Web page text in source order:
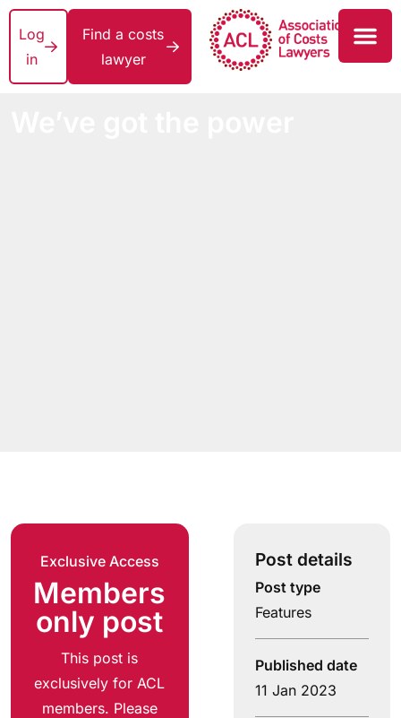
Log
in
Find a costs
lawyer
Exclusive Access
Members
only post
This post is
exclusively for ACL
members. Please
Post details
Post type
Features
Published date
11 Jan 2023